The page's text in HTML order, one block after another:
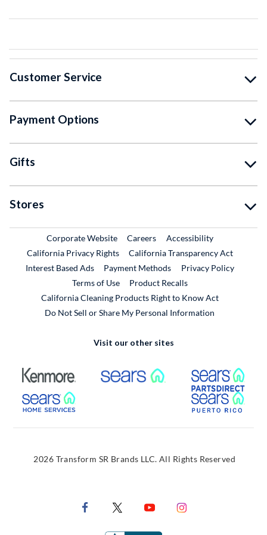
Customer Service
Payment Options
Gifts
Stores
Corporate WebsiteExternal Link
CareersExternal Link
Accessibility
California Privacy Rights
California Transparency Act
Interest Based Ads
Payment Methods
Privacy Policy
Terms of Use
Product RecallsExternal Link
California Cleaning Products Right to Know Act
Do Not Sell or Share My Personal Information
Visit our other sites
External Link External Link
External Link
2026 Transform SR Brands LLC. All Rights Reserved